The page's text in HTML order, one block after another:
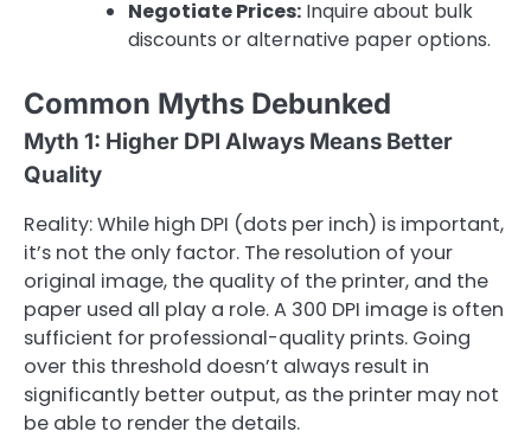
Negotiate Prices: Inquire about bulk
discounts or alternative paper options.
Common Myths Debunked
Myth 1: Higher DPI Always Means Better
Quality
Reality: While high DPI (dots per inch) is important,
it’s not the only factor. The resolution of your
original image, the quality of the printer, and the
paper used all play a role. A 300 DPI image is often
sufficient for professional-quality prints. Going
over this threshold doesn’t always result in
significantly better output, as the printer may not
be able to render the details.